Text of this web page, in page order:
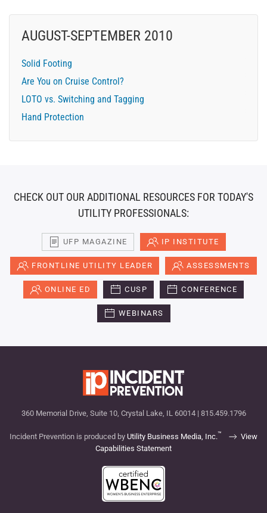
AUGUST-SEPTEMBER 2010
Solid Footing
Are You on Cruise Control?
LOTO vs. Switching and Tagging
Hand Protection
CHECK OUT OUR ADDITIONAL RESOURCES FOR TODAY'S
UTILITY PROFESSIONALS:
UFP MAGAZINE IP INSTITUTE
FRONTLINE UTILITY LEADER ASSESSMENTS
ONLINE ED CUSP CONFERENCE
WEBINARS
360 Memorial Drive, Suite 10, Crystal Lake, IL 60014 | 815.459.1796
Incident Prevention is produced by Utility Business Media, Inc.™
View
Capabilities Statement